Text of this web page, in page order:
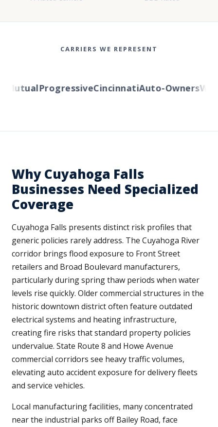
CARRIERS WE REPRESENT
ProgressiveCincinnatiAuto-Owners
Why Cuyahoga Falls
Businesses Need Specialized
Coverage
Cuyahoga Falls presents distinct risk profiles that
generic policies rarely address. The Cuyahoga River
corridor brings flood exposure to Front Street
retailers and Broad Boulevard manufacturers,
particularly during spring thaw periods when water
levels rise quickly. Older commercial structures in the
historic downtown district often feature outdated
electrical systems and heating infrastructure,
creating fire risks that standard property policies
undervalue. State Route 8 and Howe Avenue
commercial corridors see heavy traffic volumes,
elevating auto accident exposure for delivery fleets
and service vehicles.
Local manufacturing facilities, many concentrated
near the industrial parks off Bailey Road, face